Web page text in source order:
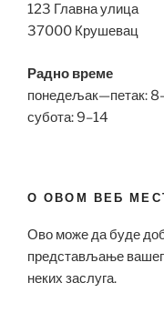
123 Главна улица
37000 Крушевац
Радно време
понедељак—петак:
субота: 9–14
О ОВОМ ВЕБ
Ово може да буде
представљање
неких заслуга.